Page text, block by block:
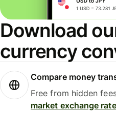
Download
currency
Compare money
Free from hidden
market exchange rate